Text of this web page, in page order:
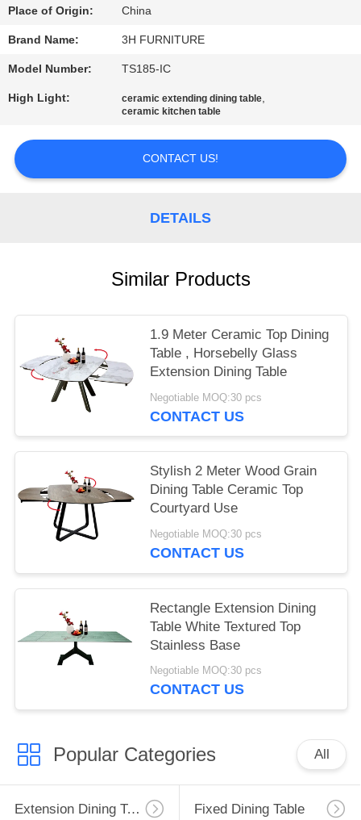
PRIVACY
POLICY
Place of Origin: China
Brand Name: 3H FURNITURE
Model Number: TS185-IC
High Light: ceramic extending dining table,
ceramic kitchen table
CONTACT US!
DETAILS
Similar Products
1.9 Meter Ceramic Top Dining
Table , Horsebelly Glass
Extension Dining Table
Negotiable MOQ:30 pcs
CONTACT US
Stylish 2 Meter Wood Grain
Dining Table Ceramic Top
Courtyard Use
Negotiable MOQ:30 pcs
CONTACT US
Rectangle Extension Dining
Table White Textured Top
Stainless Base
Negotiable MOQ:30 pcs
CONTACT US
Popular Categories All
Extension Dining Table Fixed Dining Table